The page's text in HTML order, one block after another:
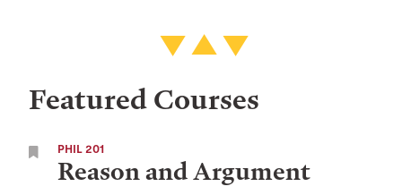
Featured Courses
PHIL 201
Reason and Argument